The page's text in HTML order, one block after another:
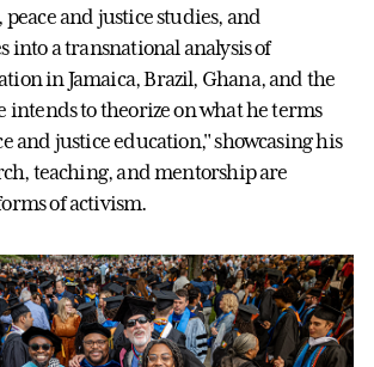
and justice studies, and
into a transnational analysis of
in Jamaica, Brazil, Ghana, and the
intends to theorize on what he terms
and justice education," showcasing his
teaching, and mentorship are
of activism.